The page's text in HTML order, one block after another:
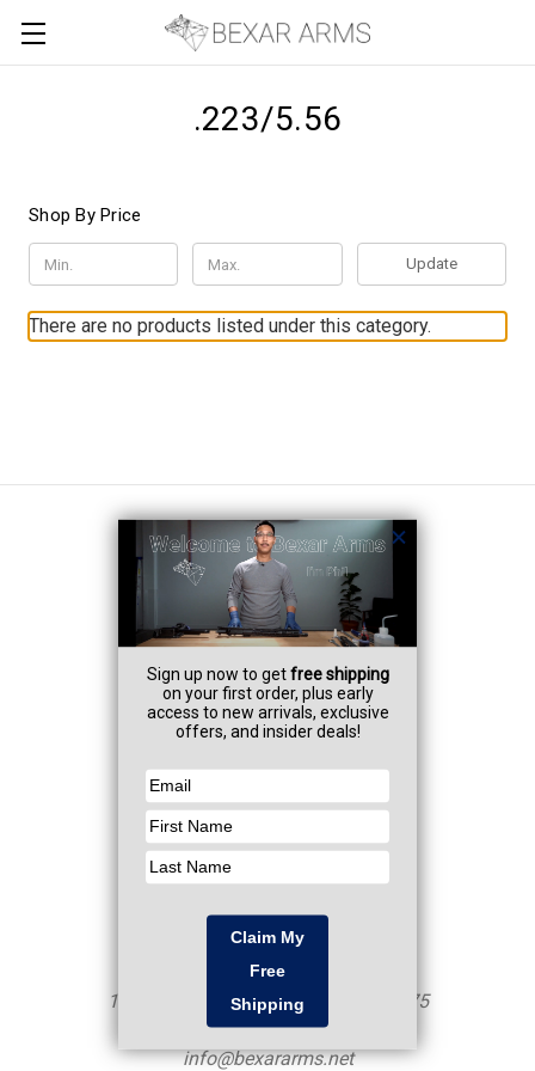
.223/5.56
Shop By Price
Update
There are no products listed under this category.
Navigate
Professional Services
FAQ
Resources
CA AB-1263
Sitemap
Categories
Shop
Firearms
NFA Items
Info
Mailing Address - NOT a Storefront
10250 John Saunders Rd Unit 460375
San Antonio, TX 78246
info@bexararms.net